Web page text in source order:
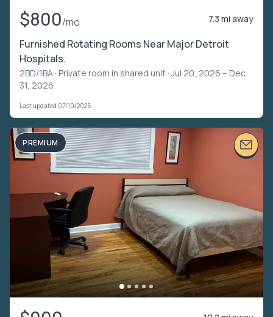
$800/mo 7.3 mi away
Furnished Rotating Rooms Near Major Detroit
Hospitals.
2BD/1BA · Private room in shared unit · Jul 20, 2026 – Dec
31, 2026
Last updated 07/10/2026
PREMIUM